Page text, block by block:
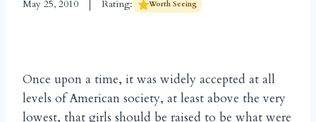
May 25, 2010 Rating: Worth Seeing
Once upon a time, it was widely accepted at all
levels of American society, at least above the very
lowest, that girls should be raised to be what were